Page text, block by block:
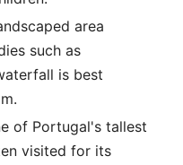
area
such as
is best
of Portugal's tallest
visited for its